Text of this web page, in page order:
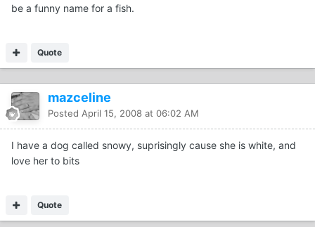
be a funny name for a fish.
Quote
mazceline
Posted April 15, 2008 at 06:02 AM
I have a dog called snowy, suprisingly cause she is white, and
love her to bits
Quote